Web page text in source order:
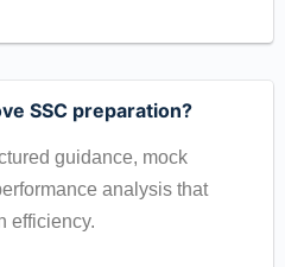
SSC preparation?
guidance, mock
analysis that
efficiency.